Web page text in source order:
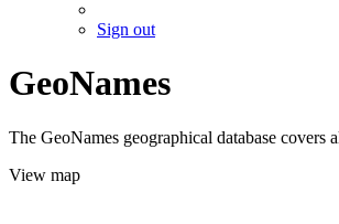
Sign out
GeoNames
The GeoNames geographical database
View map